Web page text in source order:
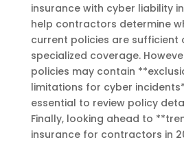
insurance with cyber liability
help contractors determine
current policies are sufficient
specialized coverage.
policies may contain
limitations for cyber
essential to review policy
Finally, looking ahead to
insurance for contractors in